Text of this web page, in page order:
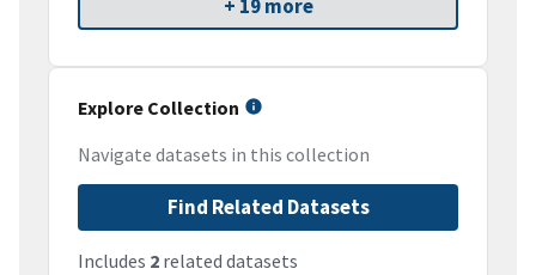
+ 19 more
Explore Collection
Navigate datasets in this collection
Find Related Datasets
Includes 2 related datasets